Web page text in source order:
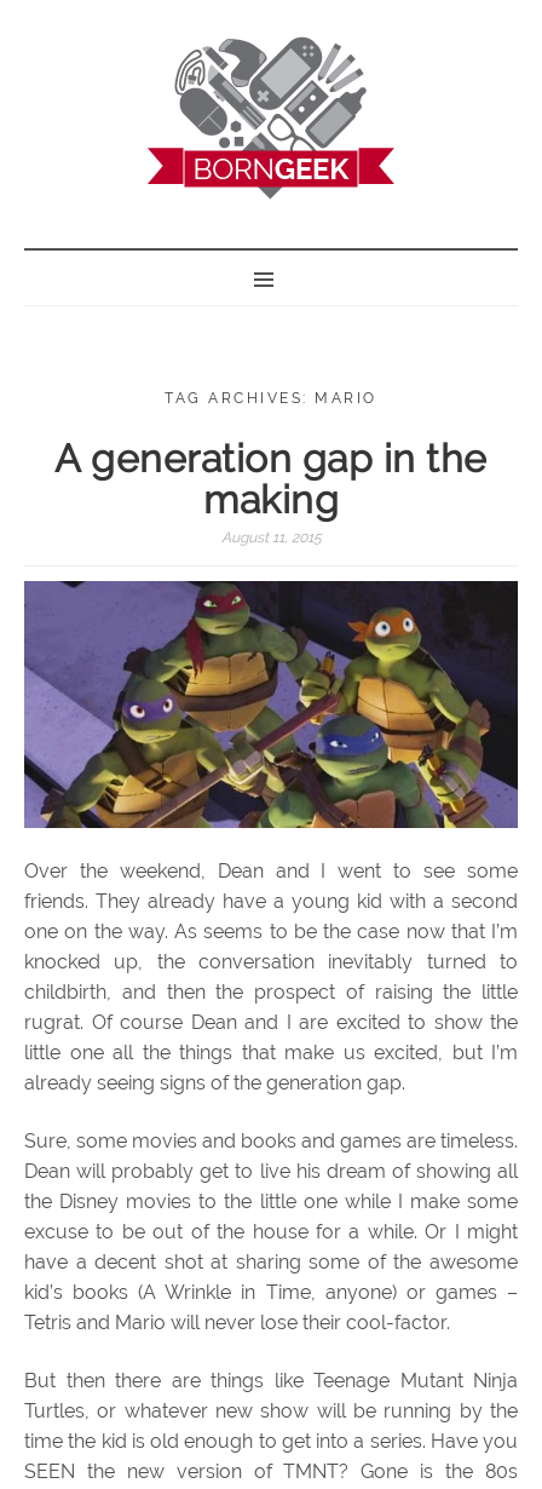
TAG ARCHIVES: MARIO
A generation gap in the
making
August 11, 2015
Over the weekend, Dean and I went to see some
friends. They already have a young kid with a second
one on the way. As seems to be the case now that I’m
knocked up, the conversation inevitably turned to
childbirth, and then the prospect of raising the little
rugrat. Of course Dean and I are excited to show the
little one all the things that make us excited, but I’m
already seeing signs of the generation gap.
Sure, some movies and books and games are timeless.
Dean will probably get to live his dream of showing all
the Disney movies to the little one while I make some
excuse to be out of the house for a while. Or I might
have a decent shot at sharing some of the awesome
kid’s books (A Wrinkle in Time, anyone) or games –
Tetris and Mario will never lose their cool-factor.
But then there are things like Teenage Mutant Ninja
Turtles, or whatever new show will be running by the
time the kid is old enough to get into a series. Have you
SEEN the new version of TMNT? Gone is the 80s